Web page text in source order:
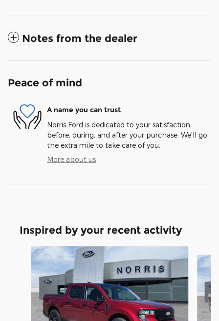
Notes from the dealer
Peace of mind
A name you can trust
Norris Ford is dedicated to your satisfaction
before, during, and after your purchase. We'll go
the extra mile to take care of you.
More about us
Inspired by your recent activity
Slide 1 of 6